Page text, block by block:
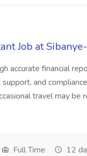
Job at
accurate financial
and
travel may be
Full Time 12